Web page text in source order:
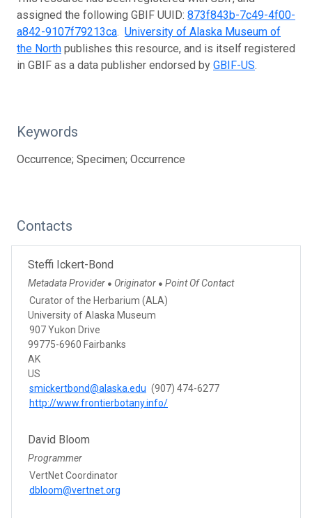
assigned the following GBIF UUID: 873f843b-7c49-4f00-
a842-9107f79213ca. University of Alaska Museum of
the North publishes this resource, and is itself registered
in GBIF as a data publisher endorsed by GBIF-US.
Keywords
Occurrence; Specimen; Occurrence
Contacts
Steffi Ickert-Bond
Metadata Provider ● Originator ● Point Of Contact
Curator of the Herbarium (ALA)
University of Alaska Museum
907 Yukon Drive
99775-6960 Fairbanks
AK
US
smickertbond@alaska.edu (907) 474-6277
http://www.frontierbotany.info/
David Bloom
Programmer
VertNet Coordinator
dbloom@vertnet.org